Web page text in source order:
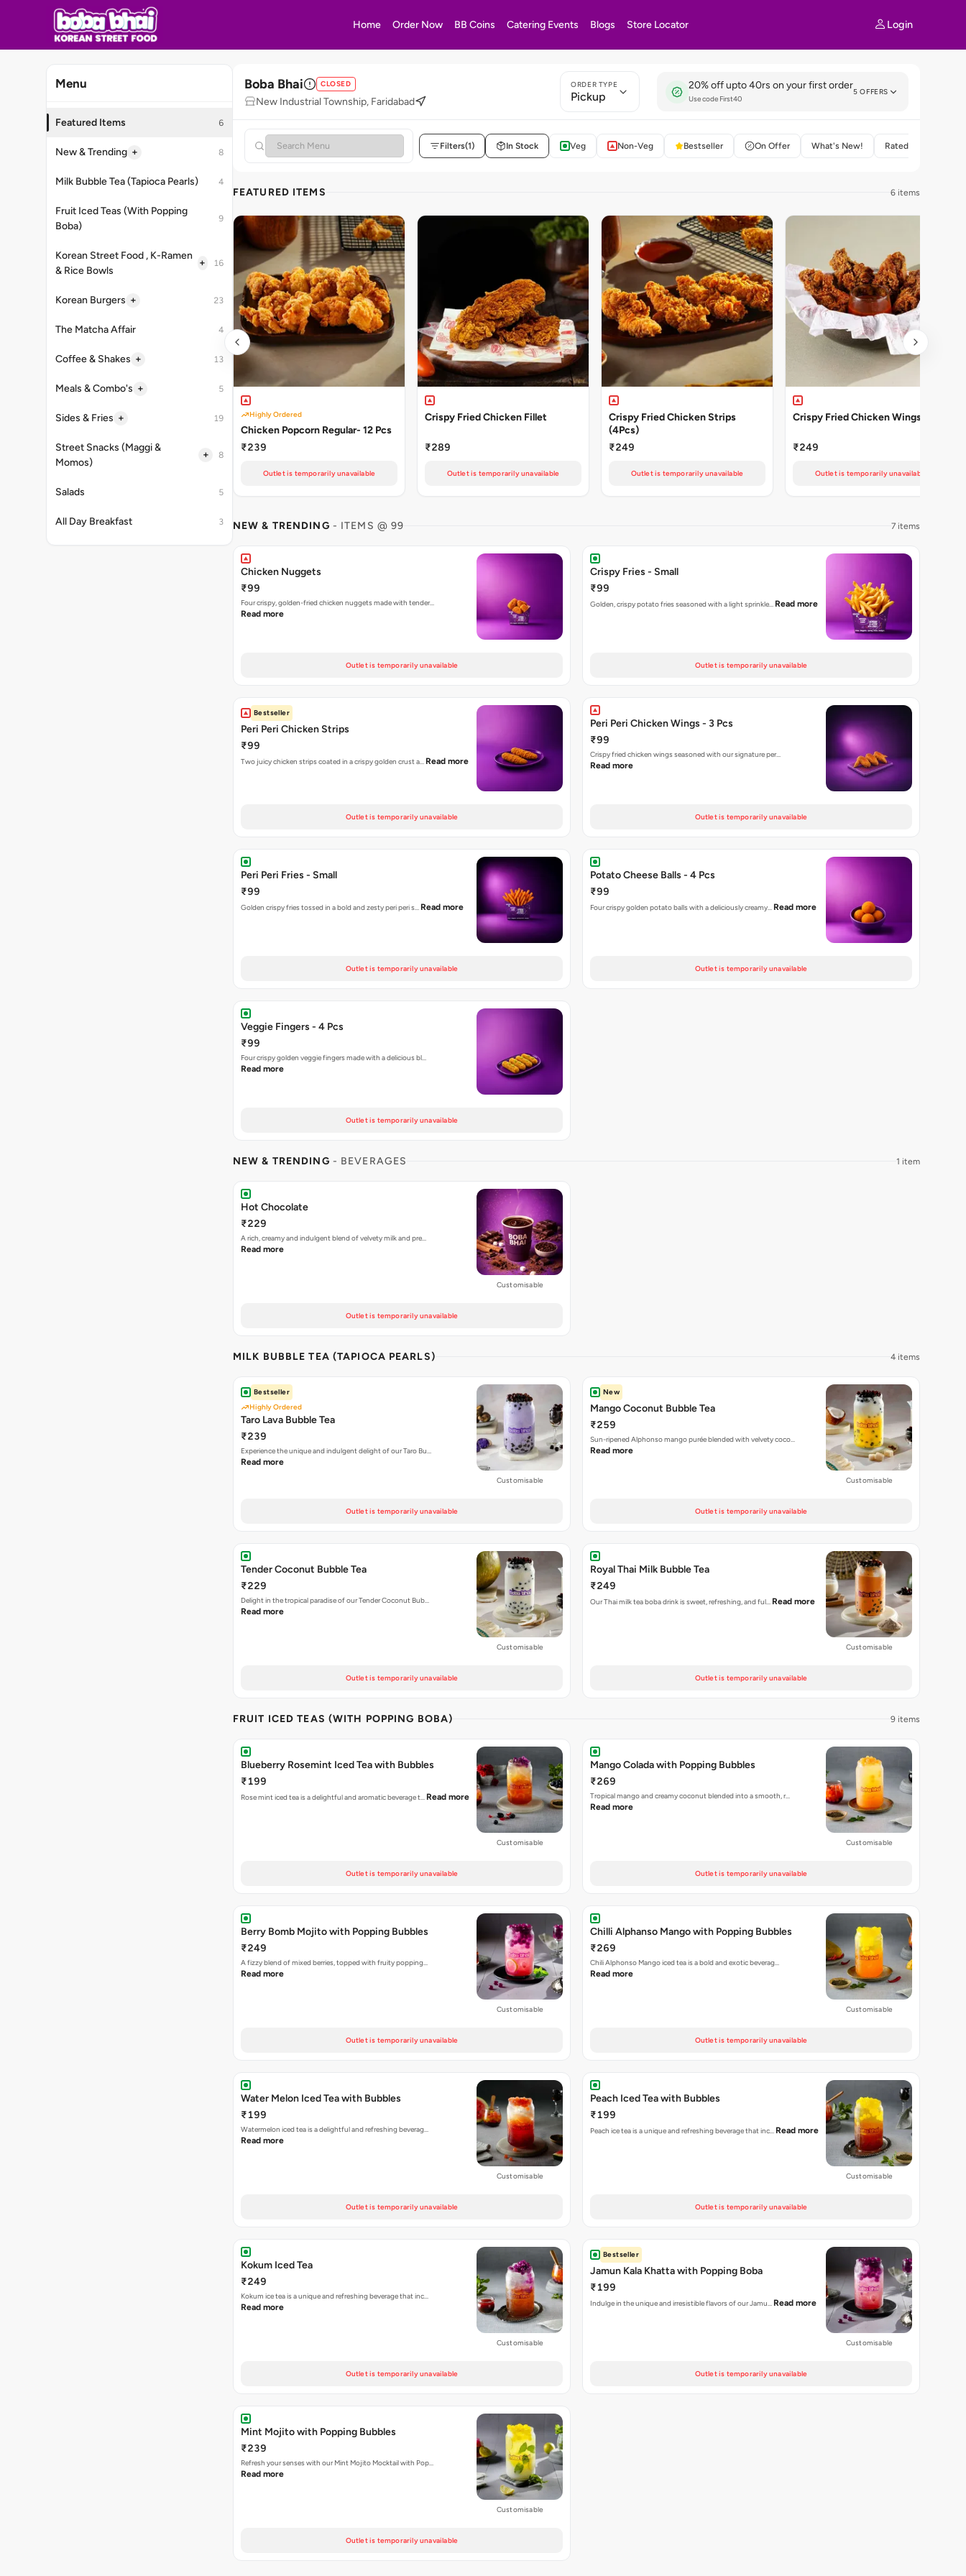
Home Order Now BB Coins Catering Events Blogs Store Locator Login
Menu
Featured Items 6
New & Trending + 8
Milk Bubble Tea (Tapioca Pearls) 4
Fruit Iced Teas (With Popping
Boba)
9
Korean Street Food , K-Ramen
& Rice Bowls
+ 16
Korean Burgers + 23
The Matcha Affair 4
Coffee & Shakes + 13
Meals & Combo's + 5
Sides & Fries + 19
Street Snacks (Maggi &
Momos)
+ 8
Salads 5
All Day Breakfast 3
Boba Bhai CLOSED
New Industrial Township, Faridabad
ORDER TYPE
Pickup
20% off upto 40rs on your first order
Use code First40
5 OFFERS
Filters(1) In Stock Veg Non-Veg Bestseller On Offer What's New! Rated 4+
FEATURED ITEMS 6 items
Highly Ordered
Chicken Popcorn Regular- 12 Pcs
₹239
Outlet is temporarily unavailable
Crispy Fried Chicken Fillet
₹289
Outlet is temporarily unavailable
Crispy Fried Chicken Strips
(4Pcs)
₹249
Outlet is temporarily unavailable
Crispy Fried Chicken Wings 4 Pcs
₹249
Outlet is temporarily unavailable
NEW & TRENDING - ITEMS @ 99 7 items
Chicken Nuggets
₹99
Four crispy, golden-fried chicken nuggets made with tender…
Read more
Outlet is temporarily unavailable
Crispy Fries - Small
₹99
Golden, crispy potato fries seasoned with a light sprinkle… Read more
Outlet is temporarily unavailable
Bestseller
Peri Peri Chicken Strips
₹99
Two juicy chicken strips coated in a crispy golden crust a… Read more
Outlet is temporarily unavailable
Peri Peri Chicken Wings - 3 Pcs
₹99
Crispy fried chicken wings seasoned with our signature per…
Read more
Outlet is temporarily unavailable
Peri Peri Fries - Small
₹99
Golden crispy fries tossed in a bold and zesty peri peri s… Read more
Outlet is temporarily unavailable
Potato Cheese Balls - 4 Pcs
₹99
Four crispy golden potato balls with a deliciously creamy… Read more
Outlet is temporarily unavailable
Veggie Fingers - 4 Pcs
₹99
Four crispy golden veggie fingers made with a delicious bl…
Read more
Outlet is temporarily unavailable
NEW & TRENDING - BEVERAGES 1 item
Hot Chocolate
₹229
A rich, creamy and indulgent blend of velvety milk and pre…
Read more
Customisable
Outlet is temporarily unavailable
MILK BUBBLE TEA (TAPIOCA PEARLS) 4 items
Bestseller
Highly Ordered
Taro Lava Bubble Tea
₹239
Experience the unique and indulgent delight of our Taro Bu…
Read more
Customisable
Outlet is temporarily unavailable
New
Mango Coconut Bubble Tea
₹259
Sun-ripened Alphonso mango purée blended with velvety coco…
Read more
Customisable
Outlet is temporarily unavailable
Tender Coconut Bubble Tea
₹229
Delight in the tropical paradise of our Tender Coconut Bub…
Read more
Customisable
Outlet is temporarily unavailable
Royal Thai Milk Bubble Tea
₹249
Our Thai milk tea boba drink is sweet, refreshing, and ful… Read more
Customisable
Outlet is temporarily unavailable
FRUIT ICED TEAS (WITH POPPING BOBA) 9 items
Blueberry Rosemint Iced Tea with Bubbles
₹199
Rose mint iced tea is a delightful and aromatic beverage t… Read more
Customisable
Outlet is temporarily unavailable
Mango Colada with Popping Bubbles
₹269
Tropical mango and creamy coconut blended into a smooth, r…
Read more
Customisable
Outlet is temporarily unavailable
Berry Bomb Mojito with Popping Bubbles
₹249
A fizzy blend of mixed berries, topped with fruity popping…
Read more
Customisable
Outlet is temporarily unavailable
Chilli Alphanso Mango with Popping Bubbles
₹269
Chili Alphonso Mango iced tea is a bold and exotic beverag…
Read more
Customisable
Outlet is temporarily unavailable
Water Melon Iced Tea with Bubbles
₹199
Watermelon iced tea is a delightful and refreshing beverag…
Read more
Customisable
Outlet is temporarily unavailable
Peach Iced Tea with Bubbles
₹199
Peach ice tea is a unique and refreshing beverage that inc… Read more
Customisable
Outlet is temporarily unavailable
Kokum Iced Tea
₹249
Kokum ice tea is a unique and refreshing beverage that inc…
Read more
Customisable
Outlet is temporarily unavailable
Bestseller
Jamun Kala Khatta with Popping Boba
₹199
Indulge in the unique and irresistible flavors of our Jamu… Read more
Customisable
Outlet is temporarily unavailable
Mint Mojito with Popping Bubbles
₹239
Refresh your senses with our Mint Mojito Mocktail with Pop…
Read more
Customisable
Outlet is temporarily unavailable